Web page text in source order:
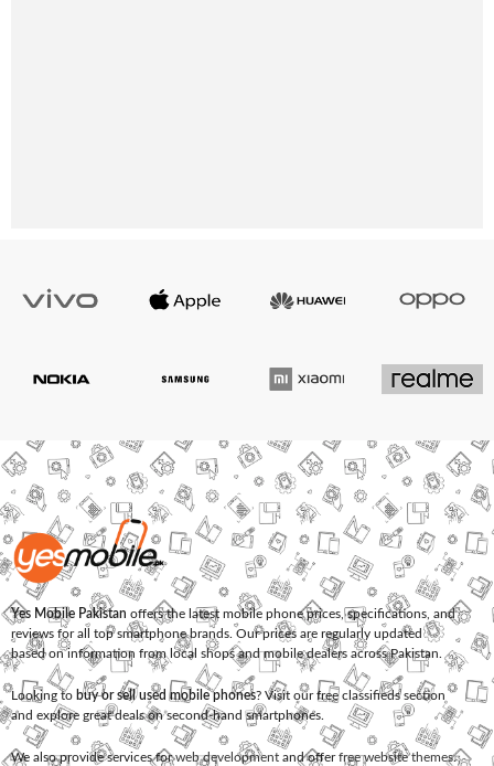
Yes Mobile Pakistan offers the latest mobile phone prices, specifications, and
reviews for all top smartphone brands. Our prices are regularly updated
based on information from local shops and mobile dealers across Pakistan.
Looking to buy or sell used mobile phones? Visit our free classifieds section
and explore great deals on second-hand smartphones.
We also provide services forweb development and offerfree website themes.